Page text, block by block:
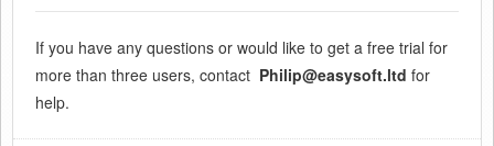
If you have any questions or would like to get a free trial for
more than three users, contact Philip@easysoft.ltd for
help.